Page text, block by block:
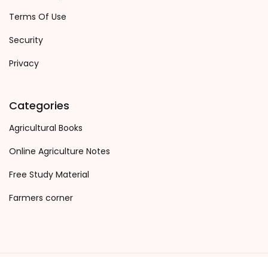
Terms Of Use
Security
Privacy
Categories
Agricultural Books
Online Agriculture Notes
Free Study Material
Farmers corner